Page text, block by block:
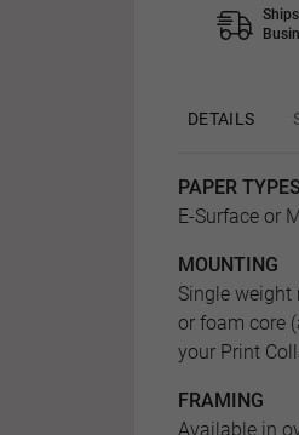
DETAILS
PAPER TYPES
E-Surface or
MOUNTING
Single
or foam core
your Print
FRAMING
Available in